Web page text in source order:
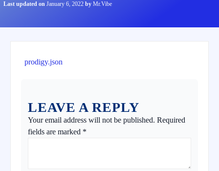
Last updated on January 6, 2022 by Mr.Vibe
prodigy.json
LEAVE A REPLY
Your email address will not be published. Required
fields are marked *